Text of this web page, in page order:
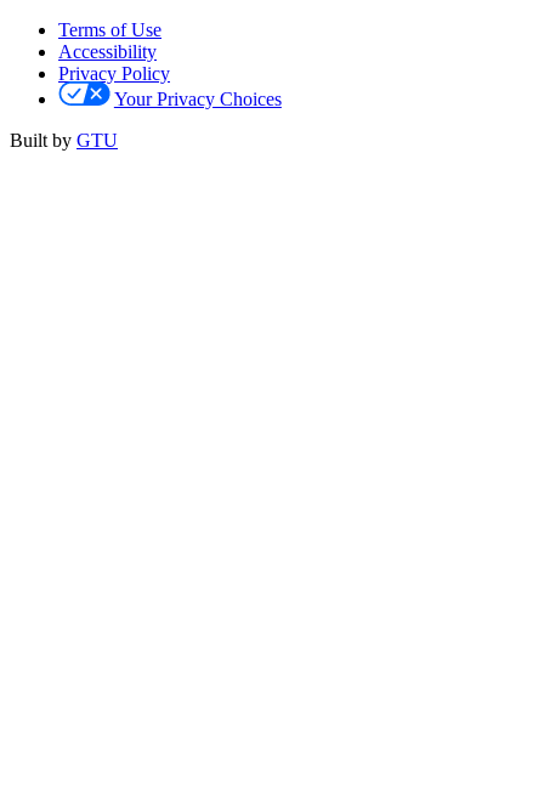
Terms of Use
Accessibility
Privacy Policy
Your Privacy Choices
Built by GTU